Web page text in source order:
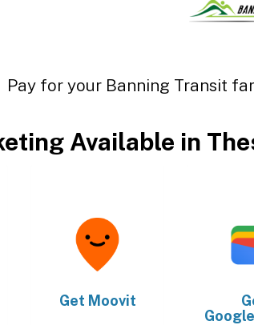
Pay for your Banning Transit
Available in
Get Moovit